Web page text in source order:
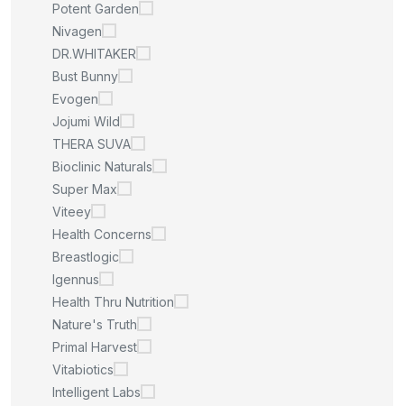
Potent Garden
Nivagen
DR.WHITAKER
Bust Bunny
Evogen
Jojumi Wild
THERA SUVA
Bioclinic Naturals
Super Max
Viteey
Health Concerns
Breastlogic
Igennus
Health Thru Nutrition
Nature's Truth
Primal Harvest
Vitabiotics
Intelligent Labs